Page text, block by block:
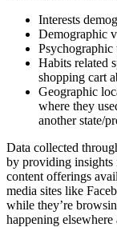
Interests
Demographic
Psychographic
Habits related
shopping cart
Geographic
where they
another state/
Data collected
by providing insights
content offerings
media sites like
while they’re
happening